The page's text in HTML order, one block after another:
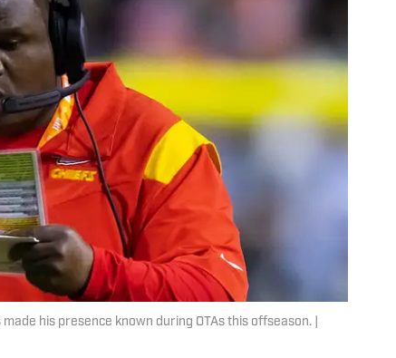
his presence known during OTAs this offseason. |